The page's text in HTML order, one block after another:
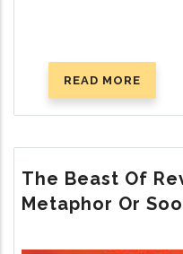
READ MORE
The Beast Of
Metaphor Or